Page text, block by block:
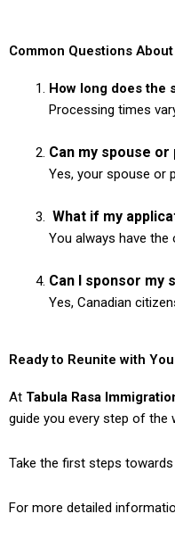
Common Questions
How long does the
Processing times
Can my spouse
Yes, your spouse or
What if my
You always have the
Can I sponsor my
Yes, Canadian
Ready to Reunite with
At Tabula Rasa
guide you every step of the
Take the first steps
For more detailed